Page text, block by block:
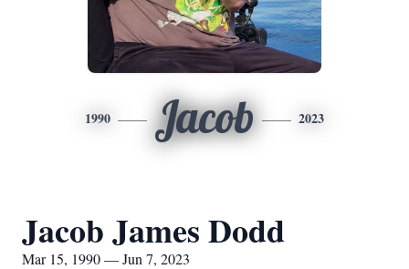
1990 Jacob 2023
Jacob James Dodd
Mar 15, 1990 — Jun 7, 2023